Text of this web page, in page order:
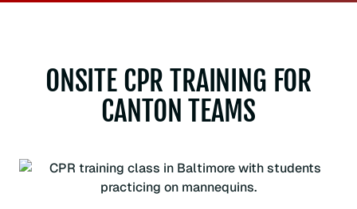
ONSITE CPR TRAINING FOR
CANTON TEAMS